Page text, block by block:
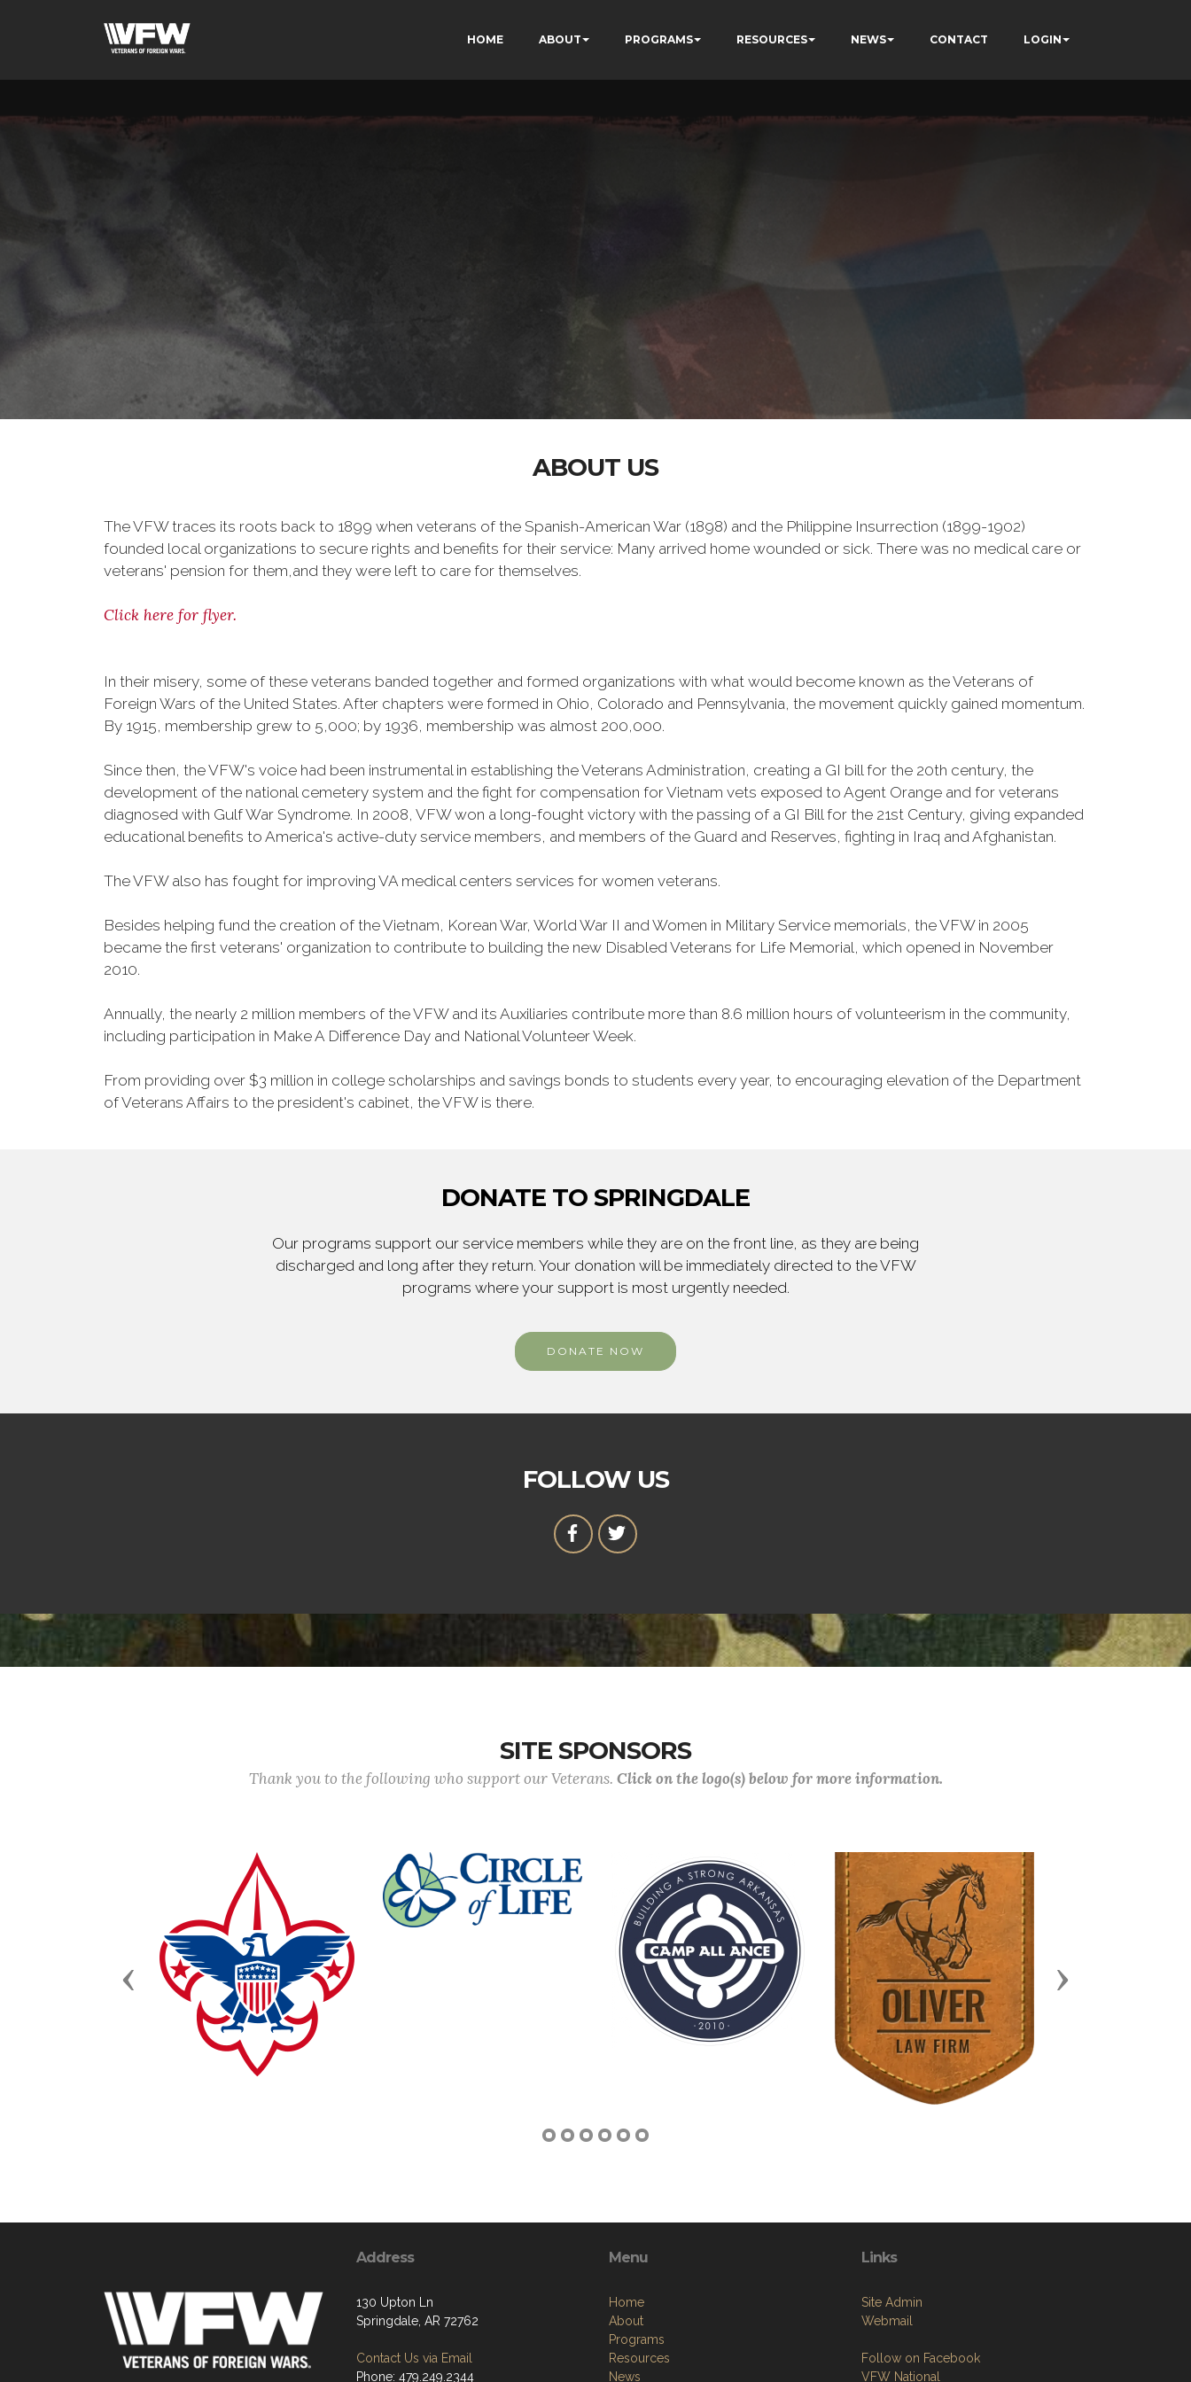
HOME ABOUT PROGRAMS RESOURCES NEWS CONTACT LOGIN
ABOUT US
The VFW traces its roots back to 1899 when veterans of the Spanish-American War (1898) and the Philippine Insurrection (1899-1902)
founded local organizations to secure rights and benefits for their service: Many arrived home wounded or sick. There was no medical care or
veterans' pension for them,and they were left to care for themselves.
Click here for flyer.
In their misery, some of these veterans banded together and formed organizations with what would become known as the Veterans of
Foreign Wars of the United States. After chapters were formed in Ohio, Colorado and Pennsylvania, the movement quickly gained momentum.
By 1915, membership grew to 5,000; by 1936, membership was almost 200,000.
Since then, the VFW's voice had been instrumental in establishing the Veterans Administration, creating a GI bill for the 20th century, the
development of the national cemetery system and the fight for compensation for Vietnam vets exposed to Agent Orange and for veterans
diagnosed with Gulf War Syndrome. In 2008, VFW won a long-fought victory with the passing of a GI Bill for the 21st Century, giving expanded
educational benefits to America's active-duty service members, and members of the Guard and Reserves, fighting in Iraq and Afghanistan.
The VFW also has fought for improving VA medical centers services for women veterans.
Besides helping fund the creation of the Vietnam, Korean War, World War II and Women in Military Service memorials, the VFW in 2005
became the first veterans' organization to contribute to building the new Disabled Veterans for Life Memorial, which opened in November
2010.
Annually, the nearly 2 million members of the VFW and its Auxiliaries contribute more than 8.6 million hours of volunteerism in the community,
including participation in Make A Difference Day and National Volunteer Week.
From providing over $3 million in college scholarships and savings bonds to students every year, to encouraging elevation of the Department
of Veterans Affairs to the president's cabinet, the VFW is there.
DONATE TO SPRINGDALE
Our programs support our service members while they are on the front line, as they are being
discharged and long after they return. Your donation will be immediately directed to the VFW
programs where your support is most urgently needed.
DONATE NOW
FOLLOW US
SITE SPONSORS
Thank you to the following who support our Veterans. Click on the logo(s) below for more information.
Previous Next
Address
130 Upton Ln
Springdale, AR 72762
Contact Us via Email
Phone: 479.249.2344
Menu
Home
About
Programs
Resources
News
Links
Site Admin
Webmail
Follow on Facebook
VFW National